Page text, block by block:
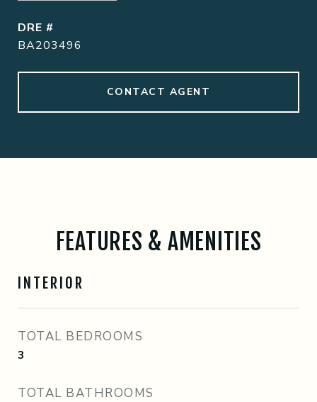
DRE #
BA203496
CONTACT AGENT
FEATURES & AMENITIES
INTERIOR
TOTAL BEDROOMS
3
TOTAL BATHROOMS